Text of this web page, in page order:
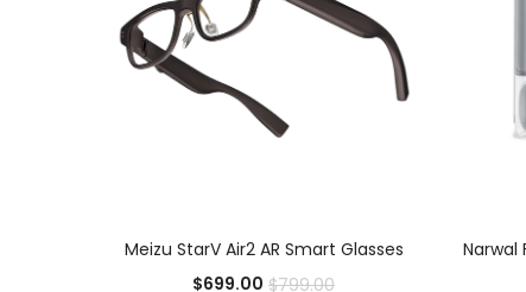
Meizu StarV Air2 AR Smart Glasses
$699.00 $799.00
Narwal